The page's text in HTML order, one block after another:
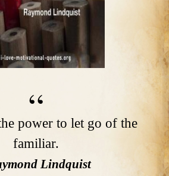
power to let go of the
familiar.
Lindquist